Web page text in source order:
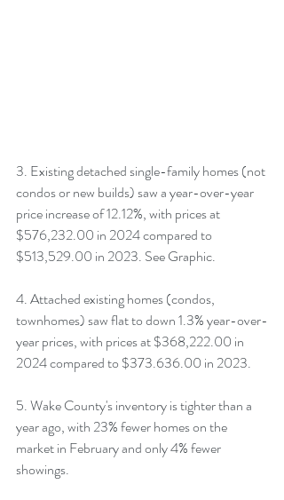
3. Existing detached single-family homes (not
condos or new builds) saw a year-over-year
price increase of 12.12%, with prices at
$576,232.00 in 2024 compared to
$513,529.00 in 2023. See Graphic.
4. Attached existing homes (condos,
townhomes) saw flat to down 1.3% year-over-
year prices, with prices at $368,222.00 in
2024 compared to $373.636.00 in 2023.
5. Wake County's inventory is tighter than a
year ago, with 23% fewer homes on the
market in February and only 4% fewer
showings.